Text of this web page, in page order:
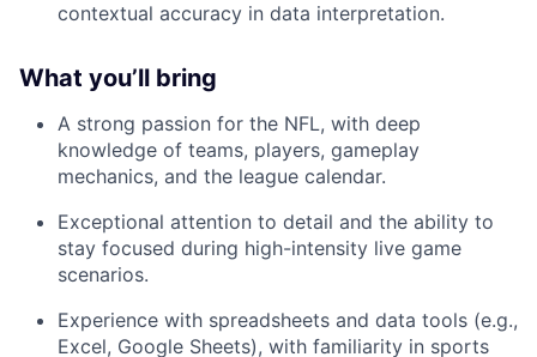
contextual accuracy in data interpretation.
What you’ll bring
A strong passion for the NFL, with deep
knowledge of teams, players, gameplay
mechanics, and the league calendar.
Exceptional attention to detail and the ability to
stay focused during high-intensity live game
scenarios.
Experience with spreadsheets and data tools (e.g.,
Excel, Google Sheets), with familiarity in sports